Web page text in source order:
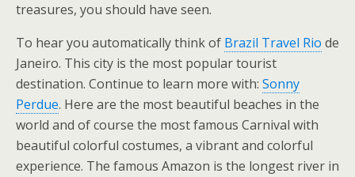
treasures, you should have seen.
To hear you automatically think of Brazil Travel Rio de
Janeiro. This city is the most popular tourist
destination. Continue to learn more with: Sonny
Perdue. Here are the most beautiful beaches in the
world and of course the most famous Carnival with
beautiful colorful costumes, a vibrant and colorful
experience. The famous Amazon is the longest river in